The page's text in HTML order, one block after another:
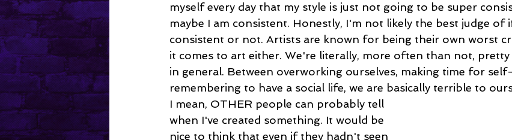
myself every day that my style is just not going to be super
maybe I am consistent. Honestly, I'm not likely the best judge of
consistent or not. Artists are known for being their own worst
it comes to art either. We're literally, more often than not, pretty
in general. Between overworking ourselves, making time for
remembering to have a social life, we are basically terrible to
I mean, OTHER people can probably tell
when I've created something. It would be
nice to think that even if they hadn't seen